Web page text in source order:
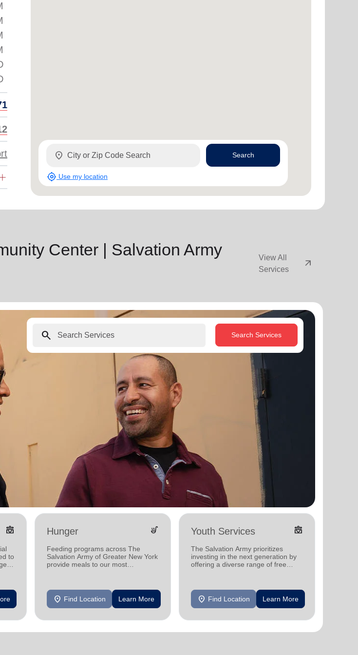
location_on
my_location Use my location
Search
Center | Salvation Army
View All
Services
arrow_outward
search Search Services
diversity_4
to
Hunger soup_kitchen
Feeding programs across The
Salvation Army of Greater New York
provide meals to our most
location_on Find Location Learn More
Youth Services diversity_4
The Salvation Army prioritizes
investing in the next generation by
offering a diverse range of free
location_on Find Location Learn More